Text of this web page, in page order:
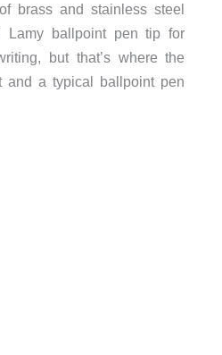
brass and stainless steel
Lamy ballpoint pen tip for
but that’s where the
and a typical ballpoint pen